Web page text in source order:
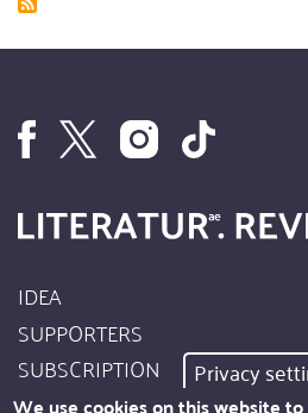
they
are?
Footer
Site
IDEA
SUPPORTERS
SUBSCRIPTION
AUTHORS
Privacy